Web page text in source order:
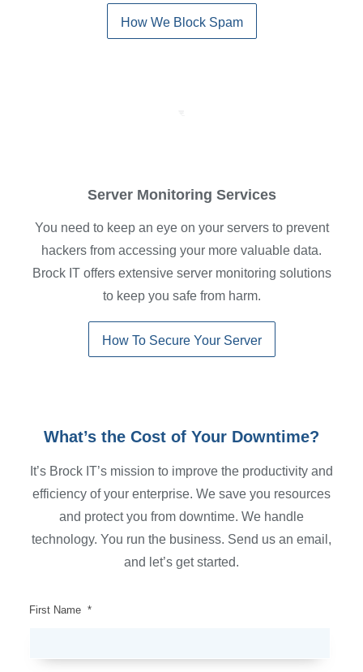
How We Block Spam
Server Monitoring Services
You need to keep an eye on your servers to prevent
hackers from accessing your more valuable data.
Brock IT offers extensive server monitoring solutions
to keep you safe from harm.
How To Secure Your Server
What’s the Cost of Your Downtime?
It’s Brock IT’s mission to improve the productivity and
efficiency of your enterprise. We save you resources
and protect you from downtime. We handle
technology. You run the business. Send us an email,
and let’s get started.
First Name *